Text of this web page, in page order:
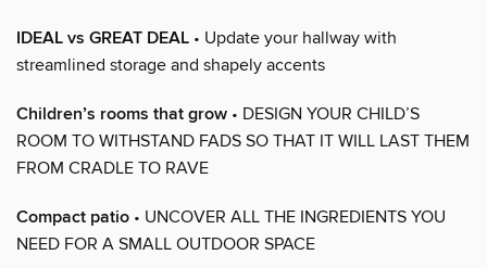
IDEAL vs GREAT DEAL • Update your hallway with
streamlined storage and shapely accents
Children’s rooms that grow • DESIGN YOUR CHILD’S
ROOM TO WITHSTAND FADS SO THAT IT WILL LAST THEM
FROM CRADLE TO RAVE
Compact patio • UNCOVER ALL THE INGREDIENTS YOU
NEED FOR A SMALL OUTDOOR SPACE